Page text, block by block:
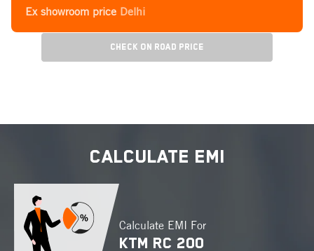
Ex showroom price Delhi
Check On Road Price
CALCULATE EMI
Calculate EMI For
KTM RC 200